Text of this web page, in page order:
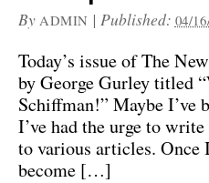
By ADMIN | Published: 04/
Today’s issue of The
by George Gurley titled
Schiffman!” Maybe I’ve
I’ve had the urge to
to various articles.
become […]